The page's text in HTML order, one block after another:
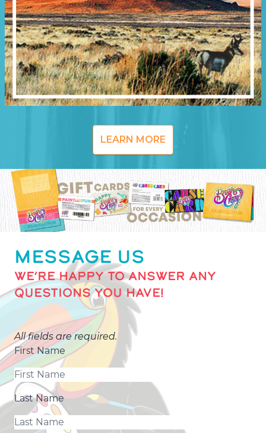
LEARN MORE
MESSAGE US
WE’RE HAPPY TO ANSWER ANY
QUESTIONS YOU HAVE!
All fields are required.
First Name
Last Name